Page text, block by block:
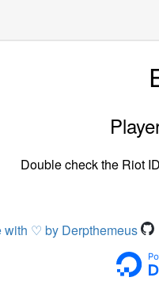
Double check the Riot
with ♡ by Derpthemeus